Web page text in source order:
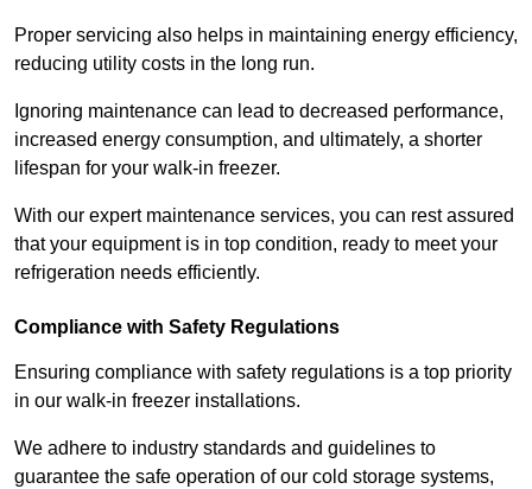
Proper servicing also helps in maintaining energy efficiency,
reducing utility costs in the long run.
Ignoring maintenance can lead to decreased performance,
increased energy consumption, and ultimately, a shorter
lifespan for your walk-in freezer.
With our expert maintenance services, you can rest assured
that your equipment is in top condition, ready to meet your
refrigeration needs efficiently.
Compliance with Safety Regulations
Ensuring compliance with safety regulations is a top priority
in our walk-in freezer installations.
We adhere to industry standards and guidelines to
guarantee the safe operation of our cold storage systems,